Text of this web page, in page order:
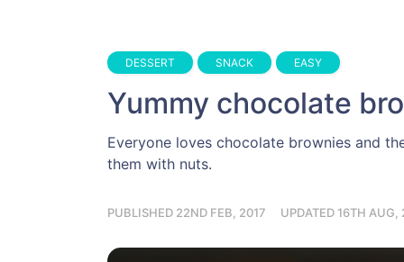
DESSERT SNACK EASY
Yummy chocolate
Everyone loves chocolate brownies and
them with nuts.
PUBLISHED 22ND FEB, 2017 UPDATED 16TH AUG,